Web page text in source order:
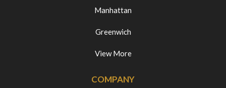
Manhattan
Greenwich
View More
COMPANY